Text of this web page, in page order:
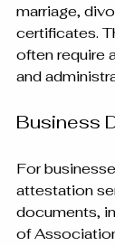
marriage,
certificates.
often require
and
Business
For
attestation
documents,
of